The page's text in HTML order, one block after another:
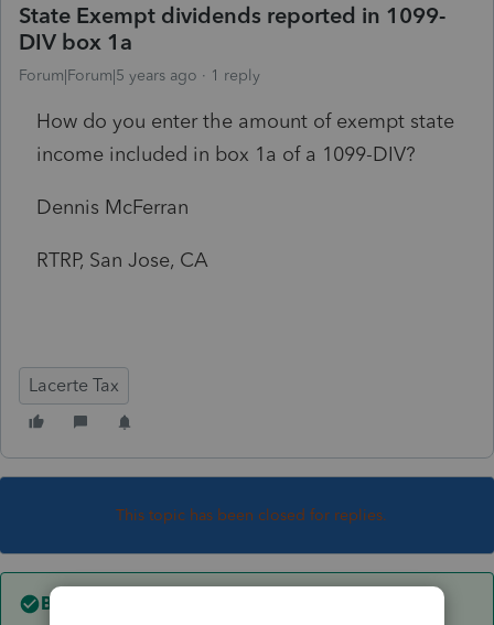
State Exempt dividends reported in 1099-
DIV box 1a
Forum|Forum|5 years ago 1 reply
How do you enter the amount of exempt state
income included in box 1a of a 1099-DIV?
Dennis McFerran
RTRP, San Jose, CA
Lacerte Tax
This topic has been closed for replies.
Best answer by